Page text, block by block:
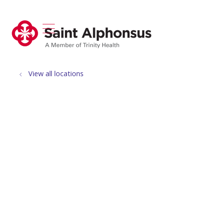
search
show off canvas menu
View all locations